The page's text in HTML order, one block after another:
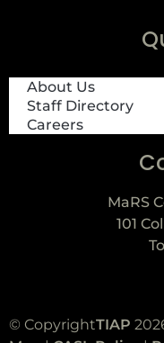
About Us
Staff Directory
Careers
MaRS
101
© CopyrightTIAP